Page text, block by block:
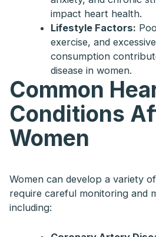
impact heart health.
Lifestyle Factors:
exercise, and
consumption
disease in women.
Common
Conditions
Women
Women can develop a variety
require careful monitoring and
including: